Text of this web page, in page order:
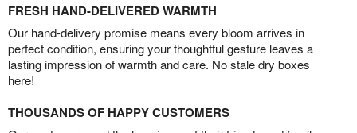
FRESH HAND-DELIVERED WARMTH
Our hand-delivery promise means every bloom arrives in
perfect condition, ensuring your thoughtful gesture leaves a
lasting impression of warmth and care. No stale dry boxes
here!
THOUSANDS OF HAPPY CUSTOMERS